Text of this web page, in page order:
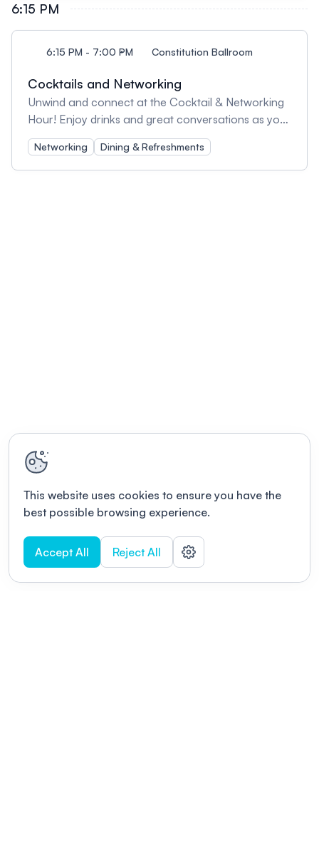
6:15 PM
6:15 PM - 7:00 PM Constitution Ballroom
Cocktails and Networking
Unwind and connect at the Cocktail & Networking
Hour! Enjoy drinks and great conversations as you
mingle with fellow attendees, speakers, and industry
professionals. It’s the perfect way to wrap up the
day, build new connections, and reflect on the
Networking Dining & Refreshments
This website uses cookies to ensure you have the
best possible browsing experience.
Accept All Reject All